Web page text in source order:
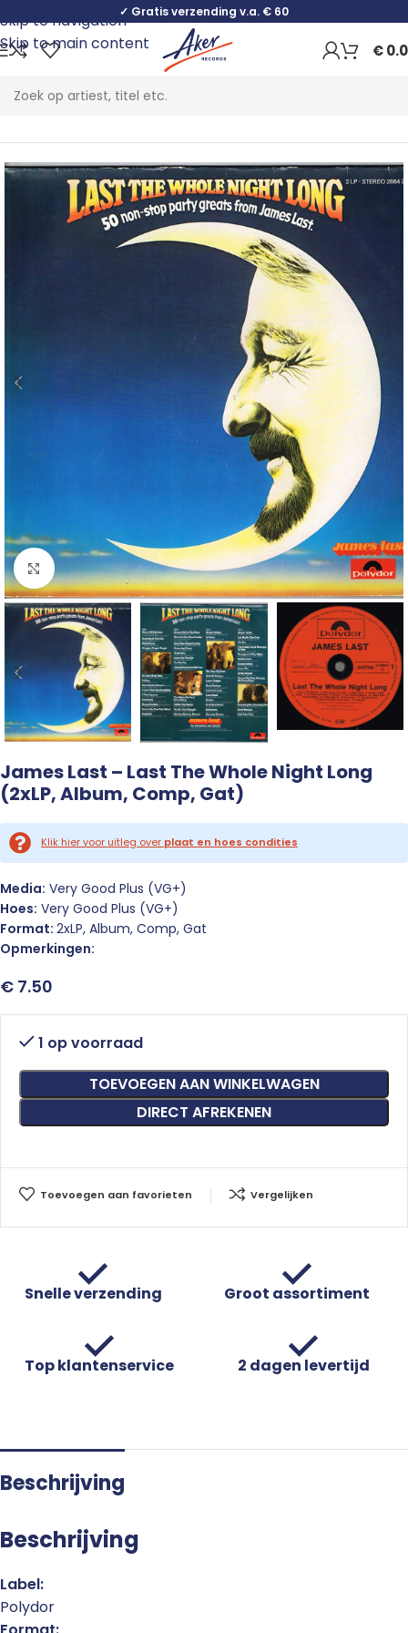
Skip to navigation
Skip to main content
✓ Gratis verzending v.a. € 60
€
Home Pop
Click to enlarge
James Last – Last The Whole Night Long
(2xLP, Album, Comp, Gat)
Klik hier voor uitleg over plaat en hoes condities
Media: Very Good Plus (VG+)
Hoes: Very Good Plus (VG+)
Format: 2xLP, Album, Comp, Gat
Opmerkingen:
€ 7.50
1 op voorraad
TOEVOEGEN AAN WINKELWAGEN
DIRECT AFREKENEN
Toevoegen aan favorieten Vergelijken
Snelle verzending Groot assortiment
Top klantenservice 2 dagen levertijd
Beschrijving
Beschrijving
Label:
Polydor